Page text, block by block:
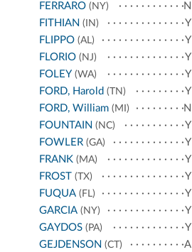
FERRARO (NY)
N
FITHIAN (IN)
Y
FLIPPO (AL)
Y
FLORIO (NJ)
Y
FOLEY (WA)
Y
FORD, Harold (TN)
Y
FORD, William (MI)
N
FOUNTAIN (NC)
Y
FOWLER (GA)
Y
FRANK (MA)
Y
FROST (TX)
Y
FUQUA (FL)
Y
GARCIA (NY)
Y
GAYDOS (PA)
Y
GEJDENSON (CT)
A